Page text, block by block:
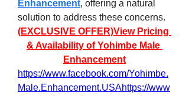
Enhancement, offering a natural
solution to address these concerns.
(EXCLUSIVE OFFER)View Pricing
& Availability of Yohimbe Male
Enhancement
https://www.facebook.com/Yohimbe.
Male.Enhancement.USAhttps://www